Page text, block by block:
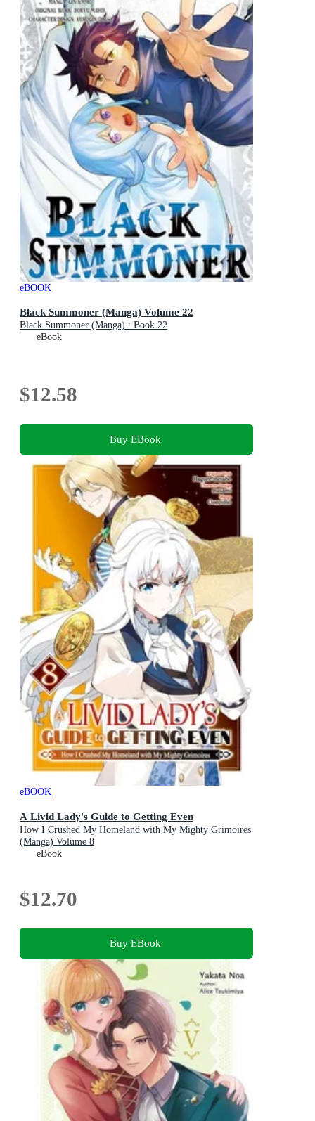
eBOOK
Black Summoner (Manga) Volume 22
Black Summoner (Manga) : Book 22
eBook
$12.58
Buy EBook
eBOOK
A Livid Lady's Guide to Getting Even
How I Crushed My Homeland with My Mighty Grimoires
(Manga) Volume 8
eBook
$12.70
Buy EBook